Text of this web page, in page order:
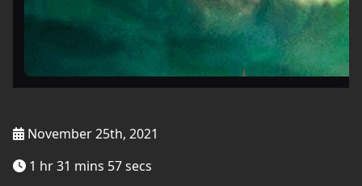
November 25th, 2021
1 hr 31 mins 57 secs